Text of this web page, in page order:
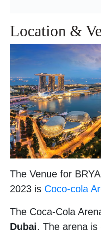
Location &
The Venue for
2023 is Coco-cola
The Coca-Cola
Dubai. The arena is